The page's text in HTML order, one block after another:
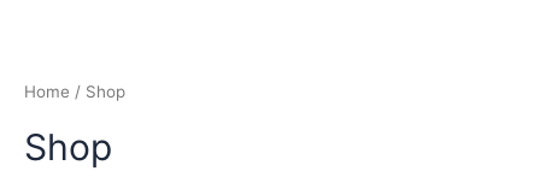
Home / Shop
Shop